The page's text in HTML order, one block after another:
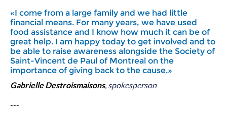
«I come from a large family and we had little
financial means. For many years, we have used
food assistance and I know how much it can be of
great help. I am happy today to get involved and to
be able to raise awareness alongside the Society of
Saint-Vincent de Paul of Montreal on the
importance of giving back to the cause.»
Gabrielle Destroismaisons, spokesperson
---